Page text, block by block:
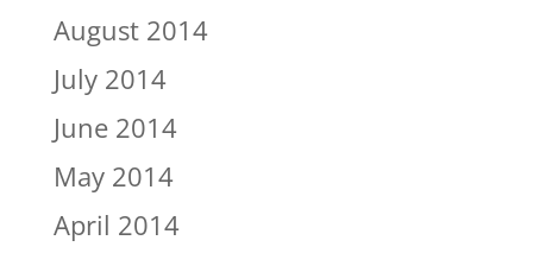
August 2014
July 2014
June 2014
May 2014
April 2014